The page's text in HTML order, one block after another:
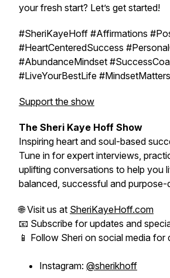
your fresh start? Let’s get started!
#SheriKayeHoff #Affirmations
#HeartCenteredSuccess
#AbundanceMindset
#LiveYourBestLife #MindsetMatters
Support the show
The Sheri Kaye Hoff Show
Inspiring heart and soul-based
Tune in for expert interviews,
uplifting conversations to help you
balanced, successful and purpose-
🌐 Visit us at SheriKayeHoff.com
📧 Subscribe for updates and
📱 Follow Sheri on social media for
Instagram: @sherikhoff